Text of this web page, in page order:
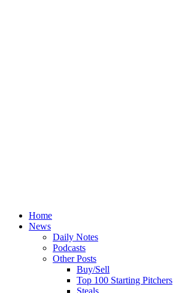
Home
News
Daily Notes
Podcasts
Other Posts
Buy/Sell
Top 100 Starting Pitchers
Steals